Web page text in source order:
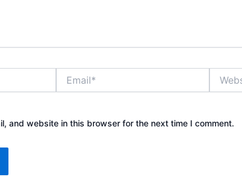
and website in this browser for the next time I comment.